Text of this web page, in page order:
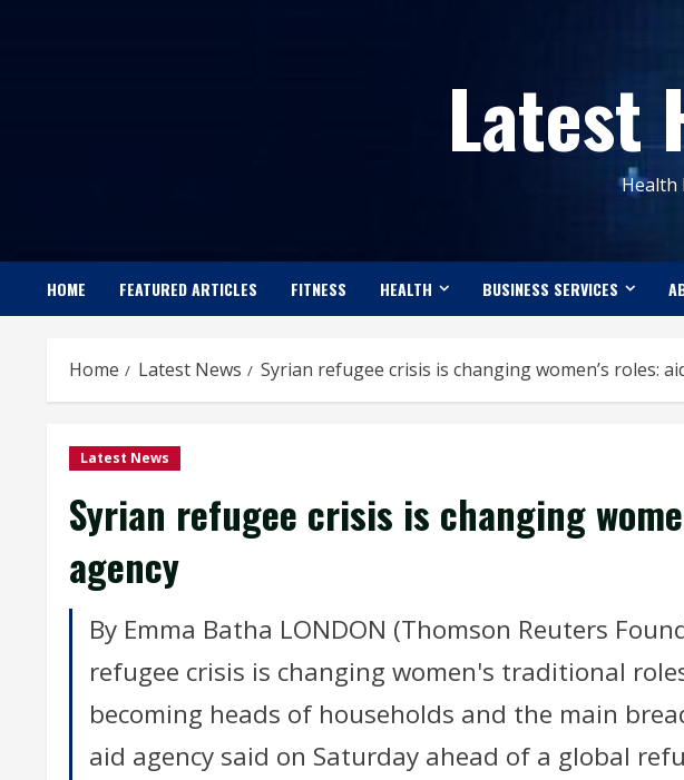
Latest
Health
HOME FEATURED ARTICLES FITNESS HEALTH BUSINESS SERVICES
Home Latest News Syrian refugee crisis is changing women’s roles:
Latest News
Syrian refugee crisis is changing
agency
By Emma Batha LONDON (Thomson Reuters
refugee crisis is changing women's traditional
becoming heads of households and the main
aid agency said on Saturday ahead of a global